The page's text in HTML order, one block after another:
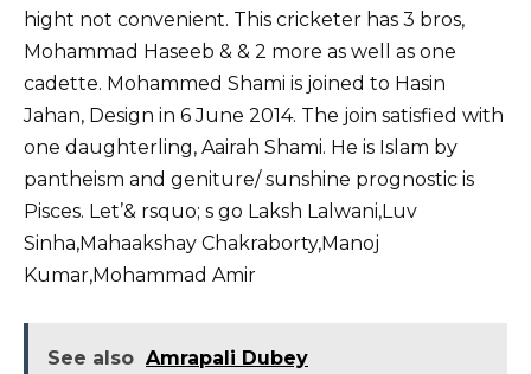
hight not convenient. This cricketer has 3 bros,
Mohammad Haseeb & & 2 more as well as one
cadette. Mohammed Shami is joined to Hasin
Jahan, Design in 6 June 2014. The join satisfied with
one daughterling, Aairah Shami. He is Islam by
pantheism and geniture/ sunshine prognostic is
Pisces. Let’& rsquo; s go Laksh Lalwani,Luv
Sinha,Mahaakshay Chakraborty,Manoj
Kumar,Mohammad Amir
See also Amrapali Dubey